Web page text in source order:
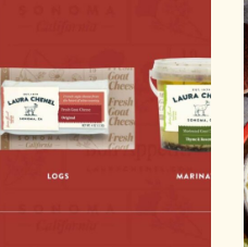
we’ve
your cheese
their online